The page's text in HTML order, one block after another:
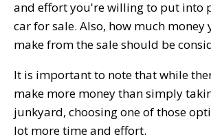
and effort you're willing to put into
car for sale. Also, how much money
make from the sale should be
It is important to note that while
make more money than simply
junkyard, choosing one of those
lot more time and effort.